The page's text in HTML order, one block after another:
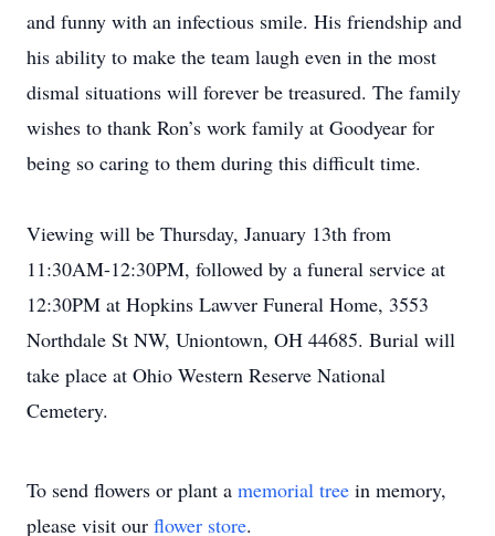
and funny with an infectious smile. His friendship and
his ability to make the team laugh even in the most
dismal situations will forever be treasured. The family
wishes to thank Ron’s work family at Goodyear for
being so caring to them during this difficult time.
Viewing will be Thursday, January 13th from
11:30AM-12:30PM, followed by a funeral service at
12:30PM at Hopkins Lawver Funeral Home, 3553
Northdale St NW, Uniontown, OH 44685. Burial will
take place at Ohio Western Reserve National
Cemetery.
To send flowers or plant a memorial tree in memory,
please visit our flower store.